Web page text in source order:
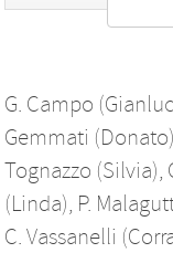
G. Campo
Gemmati (Donato)
Tognazzo (Silvia),
(Linda), P.
C. Vassanelli